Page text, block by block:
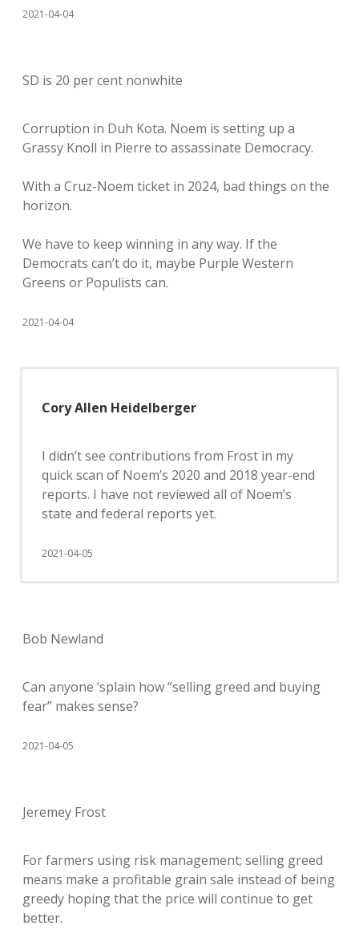
2021-04-04
SD is 20 per cent nonwhite
Corruption in Duh Kota. Noem is setting up a
Grassy Knoll in Pierre to assassinate Democracy.
With a Cruz-Noem ticket in 2024, bad things on the
horizon.
We have to keep winning in any way. If the
Democrats can’t do it, maybe Purple Western
Greens or Populists can.
2021-04-04
Cory Allen Heidelberger
I didn’t see contributions from Frost in my
quick scan of Noem’s 2020 and 2018 year-end
reports. I have not reviewed all of Noem’s
state and federal reports yet.
2021-04-05
Bob Newland
Can anyone ‘splain how “selling greed and buying
fear” makes sense?
2021-04-05
Jeremey Frost
For farmers using risk management; selling greed
means make a profitable grain sale instead of being
greedy hoping that the price will continue to get
better.